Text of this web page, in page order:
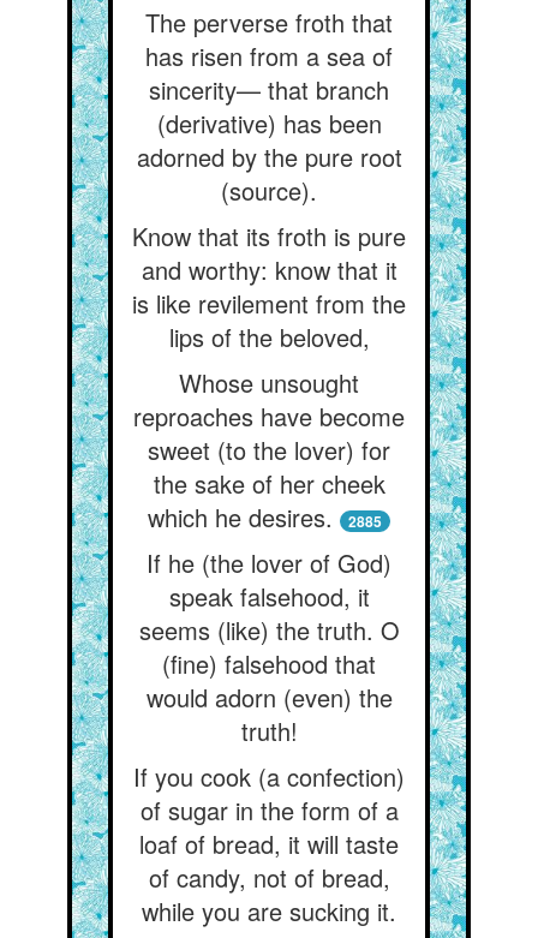
The perverse froth that
has risen from a sea of
sincerity— that branch
(derivative) has been
adorned by the pure root
(source).
Know that its froth is pure
and worthy: know that it
is like revilement from the
lips of the beloved,
Whose unsought
reproaches have become
sweet (to the lover) for
the sake of her cheek
which he desires.
2885
If he (the lover of God)
speak falsehood, it
seems (like) the truth. O
(fine) falsehood that
would adorn (even) the
truth!
If you cook (a confection)
of sugar in the form of a
loaf of bread, it will taste
of candy, not of bread,
while you are sucking it.